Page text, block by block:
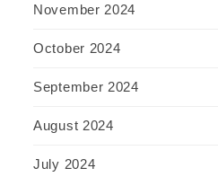
November 2024
October 2024
September 2024
August 2024
July 2024